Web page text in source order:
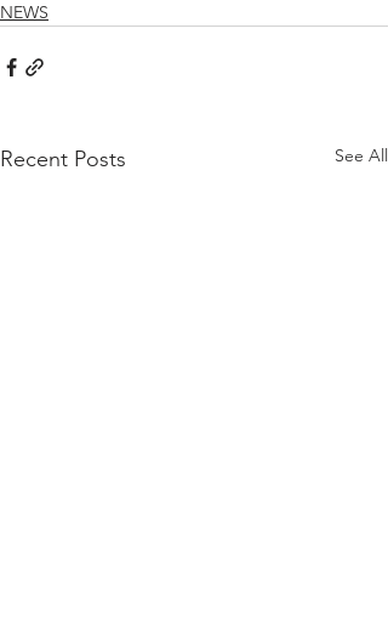
NEWS
Recent Posts See All